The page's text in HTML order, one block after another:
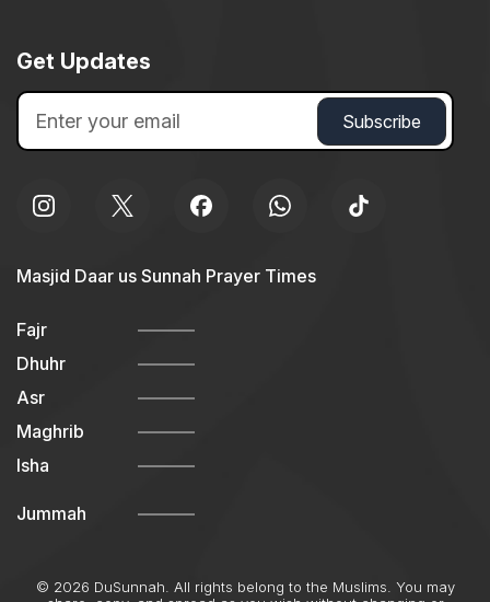
Get Updates
Masjid Daar us Sunnah Prayer Times
Fajr
Dhuhr
Asr
Maghrib
Isha
Jummah
© 2026 DuSunnah. All rights belong to the Muslims. You may